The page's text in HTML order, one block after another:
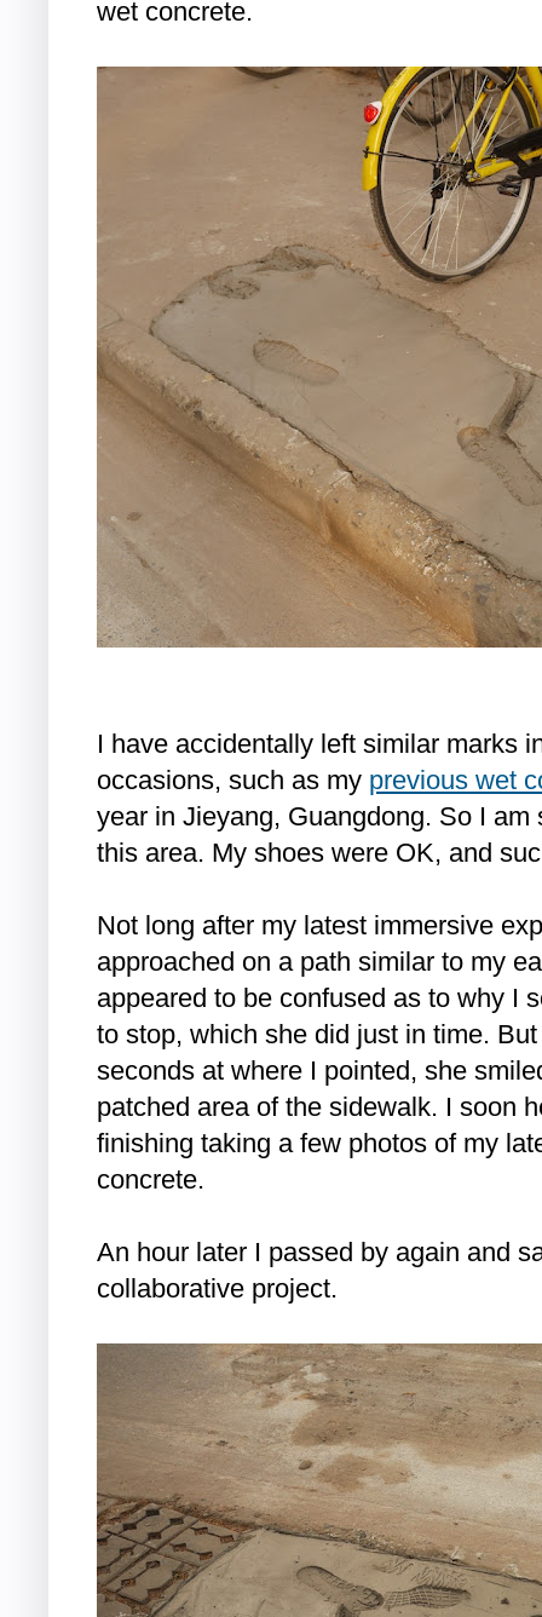
wet concrete.
I have accidentally left similar marks
occasions, such as my previous wet
year in Jieyang, Guangdong. So I
this area. My shoes were OK, and
Not long after my latest immersive
approached on a path similar to my
appeared to be confused as to why I
to stop, which she did just in time.
seconds at where I pointed, she
patched area of the sidewalk. I soon
finishing taking a few photos of my
concrete.
An hour later I passed by again and
collaborative project.